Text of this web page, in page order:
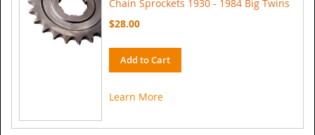
Chain Sprockets 1930 - 1984 Big Twins
$28.00
Add to Cart
Learn More